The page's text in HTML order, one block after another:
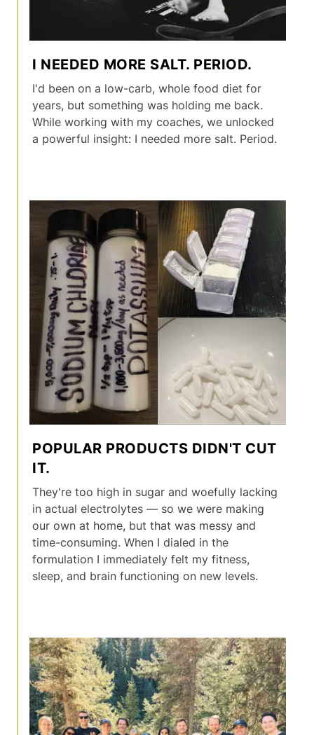
I NEEDED MORE SALT. PERIOD.
I'd been on a low-carb, whole food diet for
years, but something was holding me back.
While working with my coaches, we unlocked
a powerful insight: I needed more salt. Period.
POPULAR PRODUCTS DIDN'T CUT
IT.
They're too high in sugar and woefully lacking
in actual electrolytes — so we were making
our own at home, but that was messy and
time-consuming. When I dialed in the
formulation I immediately felt my fitness,
sleep, and brain functioning on new levels.